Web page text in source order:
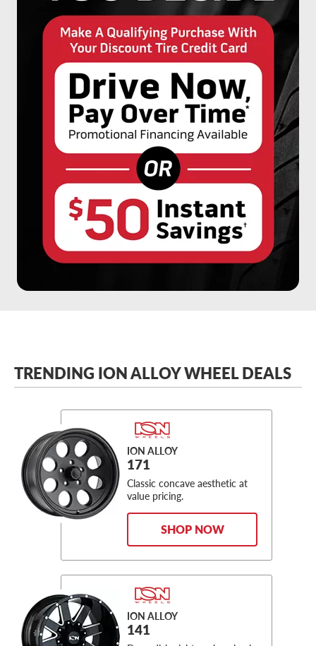
TRENDING ION ALLOY WHEEL DEALS
ION ALLOY
171
Classic concave aesthetic at
value pricing.
SHOP NOW
ION ALLOY
141